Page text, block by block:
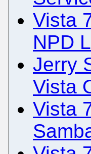
Vista
NPD
Jerry
Vista
Vista